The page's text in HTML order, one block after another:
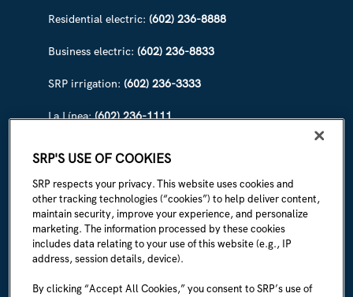
ABOUT SRP
Our story
Newsroom
Careers
Residential electric: (602) 236-8888
Business electric: (602) 236-8833
SRP irrigation: (602) 236-3333
La Línea:(602) 236-1111
SRP'S USE OF COOKIES
SRP respects your privacy. This website uses cookies and
other tracking technologies (“cookies”) to help deliver content,
maintain security, improve your experience, and personalize
marketing. The information processed by these cookies
includes data relating to your use of this website (e.g., IP
address, session details, device).
By clicking “Accept All Cookies,” you consent to SRP’s use of